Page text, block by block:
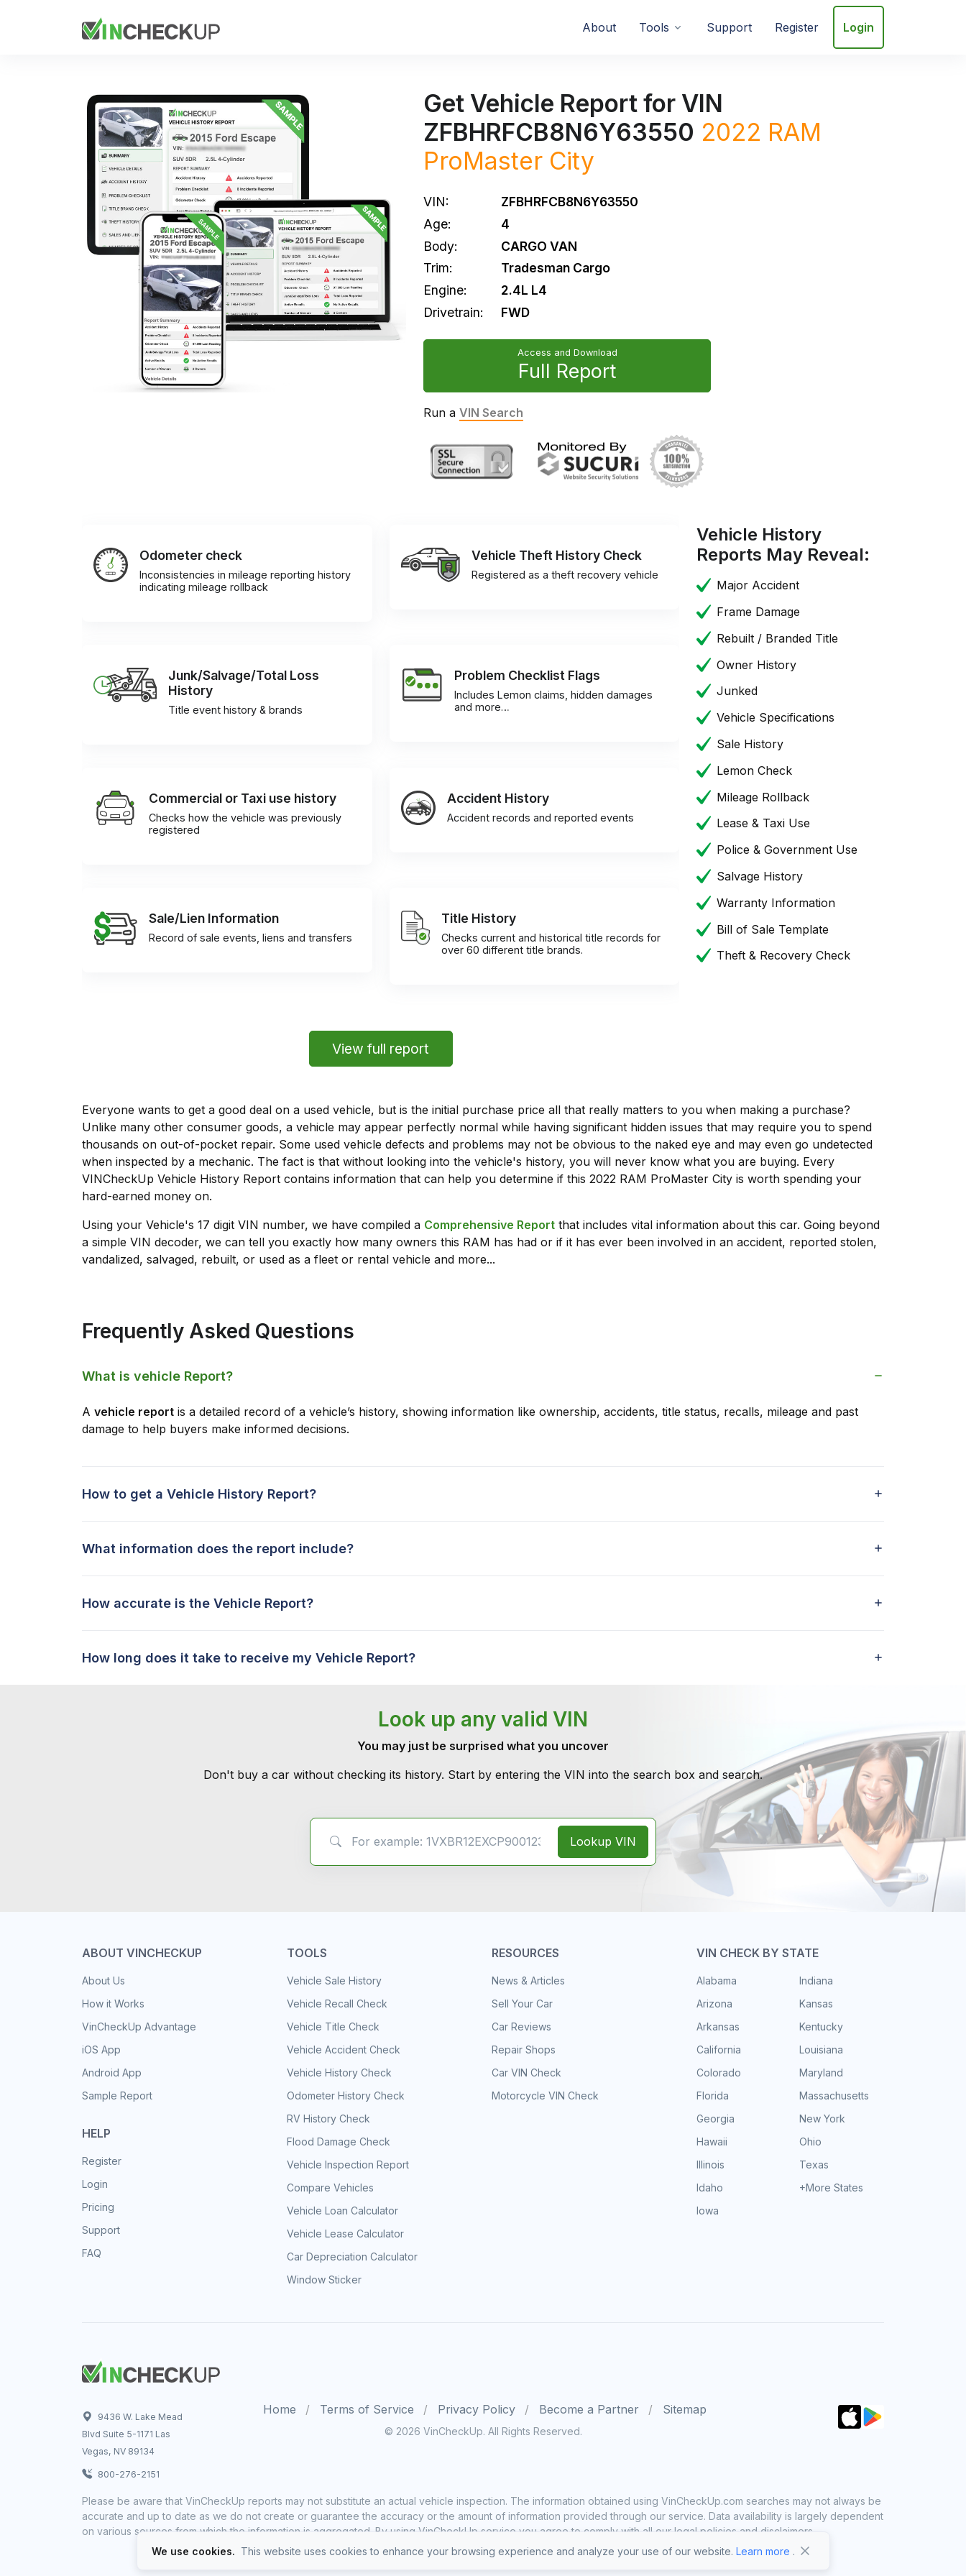
About Tools Support Register Login
Get Vehicle Report for VIN
ZFBHRFCB8N6Y63550 2022 RAM
ProMaster City
VIN:
ZFBHRFCB8N6Y63550
Age:
4
Body:
CARGO VAN
Trim:
Tradesman Cargo
Engine:
2.4L L4
Drivetrain:
FWD
Access and Download
Full Report
Run a VIN Search
Odometer check
Inconsistencies in mileage reporting history
indicating mileage rollback
Vehicle Theft History Check
Registered as a theft recovery vehicle
Junk/Salvage/Total Loss
History
Title event history & brands
Problem Checklist Flags
Includes Lemon claims, hidden damages
and more…
Commercial or Taxi use history
Checks how the vehicle was previously
registered
Accident History
Accident records and reported events
Sale/Lien Information
Record of sale events, liens and transfers
Title History
Checks current and historical title records for
over 60 different title brands.
View full report
Vehicle History
Reports May Reveal:
Major Accident
Frame Damage
Rebuilt / Branded Title
Owner History
Junked
Vehicle Specifications
Sale History
Lemon Check
Mileage Rollback
Lease & Taxi Use
Police & Government Use
Salvage History
Warranty Information
Bill of Sale Template
Theft & Recovery Check
Everyone wants to get a good deal on a used vehicle, but is the initial purchase price all that really matters to you when making a purchase?
Unlike many other consumer goods, a vehicle may appear perfectly normal while having significant hidden issues that may require you to spend
thousands on out-of-pocket repair. Some used vehicle defects and problems may not be obvious to the naked eye and may even go undetected
when inspected by a mechanic. The fact is that without looking into the vehicle's history, you will never know what you are buying. Every
VINCheckUp Vehicle History Report contains information that can help you determine if this 2022 RAM ProMaster City is worth spending your
hard-earned money on.
Using your Vehicle's 17 digit VIN number, we have compiled a Comprehensive Report that includes vital information about this car. Going beyond
a simple VIN decoder, we can tell you exactly how many owners this RAM has had or if it has ever been involved in an accident, reported stolen,
vandalized, salvaged, rebuilt, or used as a fleet or rental vehicle and more...
Frequently Asked Questions
What is vehicle Report?
A vehicle report is a detailed record of a vehicle’s history, showing information like ownership, accidents, title status, recalls, mileage and past
damage to help buyers make informed decisions.
How to get a Vehicle History Report?
What information does the report include?
How accurate is the Vehicle Report?
How long does it take to receive my Vehicle Report?
Look up any valid VIN
You may just be surprised what you uncover
Don't buy a car without checking its history. Start by entering the VIN into the search box and search.
Lookup VIN
ABOUT VINCHECKUP
About Us
How it Works
VinCheckUp Advantage
iOS App
Android App
Sample Report
HELP
Register
Login
Pricing
Support
FAQ
TOOLS
Vehicle Sale History
Vehicle Recall Check
Vehicle Title Check
Vehicle Accident Check
Vehicle History Check
Odometer History Check
RV History Check
Flood Damage Check
Vehicle Inspection Report
Compare Vehicles
Vehicle Loan Calculator
Vehicle Lease Calculator
Car Depreciation Calculator
Window Sticker
RESOURCES
News & Articles
Sell Your Car
Car Reviews
Repair Shops
Car VIN Check
Motorcycle VIN Check
VIN CHECK BY STATE
Alabama
Arizona
Arkansas
California
Colorado
Florida
Georgia
Hawaii
Illinois
Idaho
Iowa
Indiana
Kansas
Kentucky
Louisiana
Maryland
Massachusetts
New York
Ohio
Texas
+More States
9436 W. Lake Mead
Blvd Suite 5-1171 Las
Vegas, NV 89134
800-276-2151
Home Terms of Service Privacy Policy Become a Partner Sitemap
© 2026 VinCheckUp. All Rights Reserved.
Please be aware that VinCheckUp reports may not substitute an actual vehicle inspection. The information obtained using VinCheckUp.com searches may not always be
accurate and up to date as we do not create or guarantee the accuracy or the amount of information provided through our service. Data availability is largely dependent
on various sources from which the information is aggregated. By using VinCheckUp service you agree to comply with all our legal policies and disclaimers.
We use cookies. This website uses cookies to enhance your browsing experience and analyze your use of our website. Learn more .